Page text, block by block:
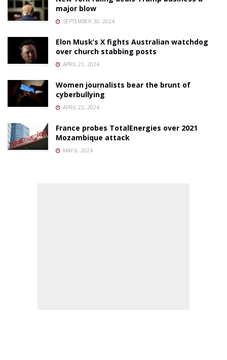
major blow
SEPTEMBER 30, 2024
Elon Musk’s X fights Australian watchdog
over church stabbing posts
APRIL 21, 2024
Women journalists bear the brunt of
cyberbullying
APRIL 22, 2024
France probes TotalEnergies over 2021
Mozambique attack
MAY 6, 2024